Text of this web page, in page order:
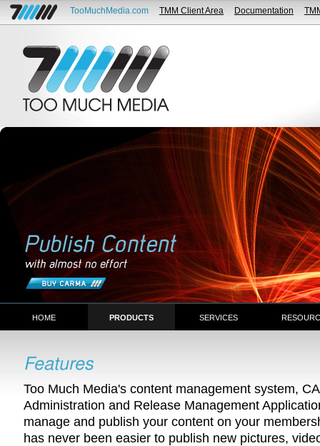
TooMuchMedia.com TMM Client Area Documentation
HOME PRODUCTS SERVICES
Too Much Media's content management system,
Administration and Release Management
manage and publish your content on your
has never been easier to publish new pictures,